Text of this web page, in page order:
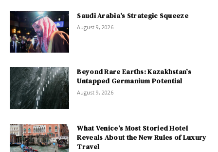
Saudi Arabia’s Strategic Squeeze
August 9, 2026
Beyond Rare Earths: Kazakhstan’s
Untapped Germanium Potential
August 9, 2026
What Venice’s Most Storied Hotel
Reveals About the New Rules of Luxury
Travel